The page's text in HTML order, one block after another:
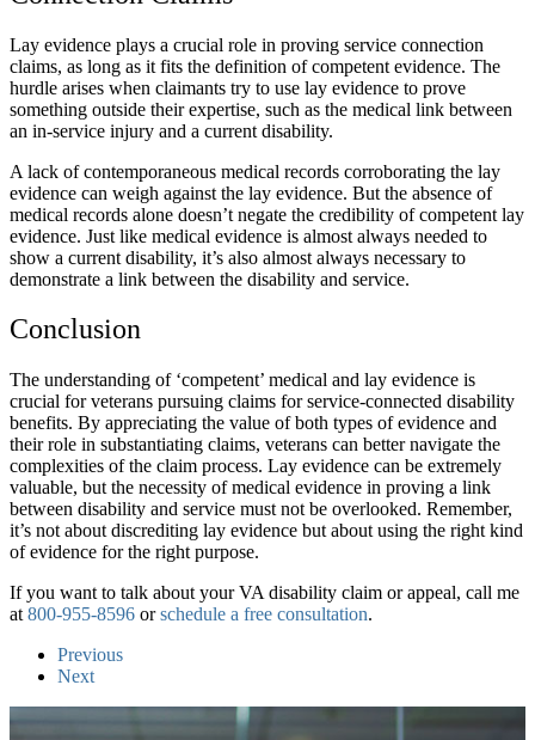
Lay evidence plays a crucial role in proving service connection
claims, as long as it fits the definition of competent evidence. The
hurdle arises when claimants try to use lay evidence to prove
something outside their expertise, such as the medical link between
an in-service injury and a current disability.
A lack of contemporaneous medical records corroborating the lay
evidence can weigh against the lay evidence. But the absence of
medical records alone doesn’t negate the credibility of competent lay
evidence. Just like medical evidence is almost always needed to
show a current disability, it’s also almost always necessary to
demonstrate a link between the disability and service.
Conclusion
The understanding of ‘competent’ medical and lay evidence is
crucial for veterans pursuing claims for service-connected disability
benefits. By appreciating the value of both types of evidence and
their role in substantiating claims, veterans can better navigate the
complexities of the claim process. Lay evidence can be extremely
valuable, but the necessity of medical evidence in proving a link
between disability and service must not be overlooked. Remember,
it’s not about discrediting lay evidence but about using the right kind
of evidence for the right purpose.
If you want to talk about your VA disability claim or appeal, call me
at 800-955-8596 orschedule a free consultation.
Previous
Next